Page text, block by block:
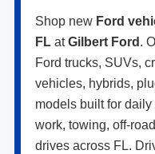
Shop new Ford
FL atGilbert Ford .
Ford trucks, SUVs,
vehicles, hybrids,
models built for
work, towing, off-
drives across FL.